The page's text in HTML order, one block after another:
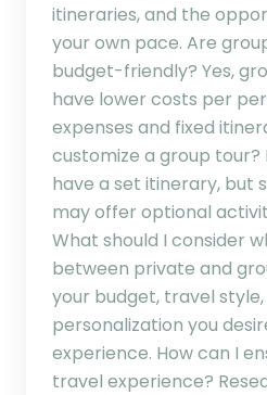
itineraries, and the
your own pace. Are
budget-friendly? Yes,
have lower costs per
expenses and fixed
customize a group
have a set itinerary, but
may offer optional
What should I consider
between private and
your budget, travel
personalization you
experience. How can I
travel experience?